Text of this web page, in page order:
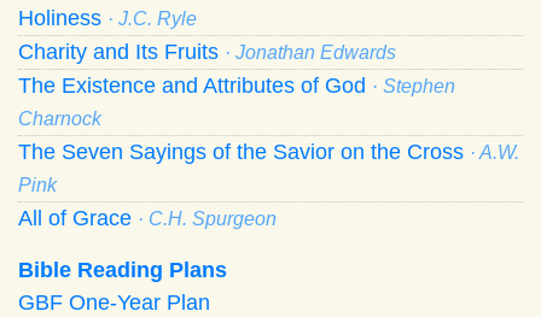
Holiness · J.C. Ryle
Charity and Its Fruits · Jonathan Edwards
The Existence and Attributes of God · Stephen
Charnock
The Seven Sayings of the Savior on the Cross · A.W.
Pink
All of Grace · C.H. Spurgeon
Bible Reading Plans
GBF One-Year Plan